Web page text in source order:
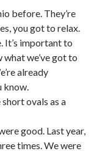
before. They’re
you got to relax.
It’s important to
we’ve got to
already
know.
ovals as a
good. Last year,
times. We were